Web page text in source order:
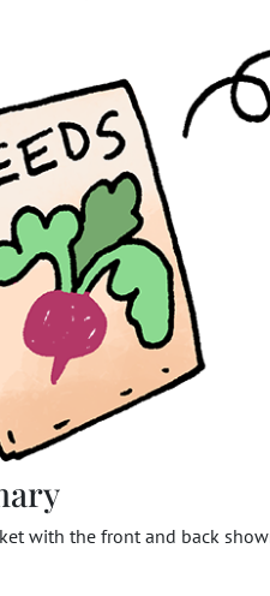
with the front and back